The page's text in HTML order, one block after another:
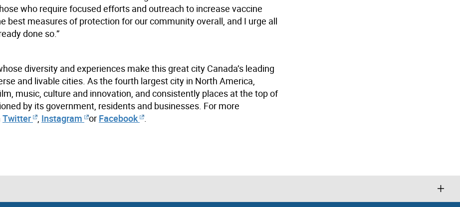
who require focused efforts and outreach to increase vaccine
best measures of protection for our community overall, and I urge all
done so.”
diversity and experiences make this great city Canada’s leading
and livable cities. As the fourth largest city in North America,
music, culture and innovation, and consistently places at the top of
by its government, residents and businesses. For more
Twitter Instagram or Facebook